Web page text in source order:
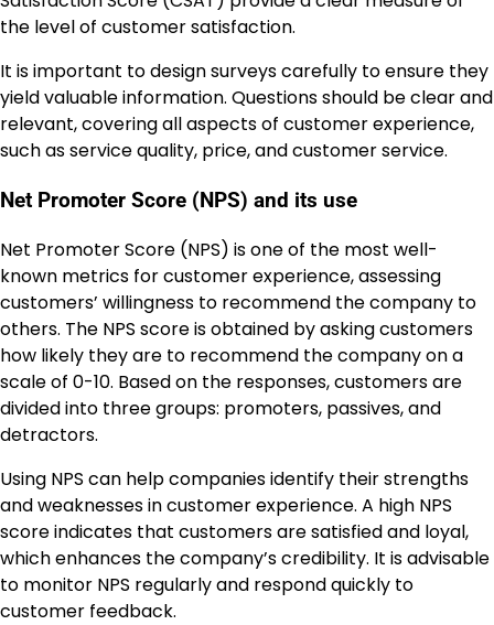
the level of customer satisfaction.
It is important to design surveys carefully to ensure they
yield valuable information. Questions should be clear and
relevant, covering all aspects of customer experience,
such as service quality, price, and customer service.
Net Promoter Score (NPS) and its use
Net Promoter Score (NPS) is one of the most well-
known metrics for customer experience, assessing
customers’ willingness to recommend the company to
others. The NPS score is obtained by asking customers
how likely they are to recommend the company on a
scale of 0-10. Based on the responses, customers are
divided into three groups: promoters, passives, and
detractors.
Using NPS can help companies identify their strengths
and weaknesses in customer experience. A high NPS
score indicates that customers are satisfied and loyal,
which enhances the company’s credibility. It is advisable
to monitor NPS regularly and respond quickly to
customer feedback.